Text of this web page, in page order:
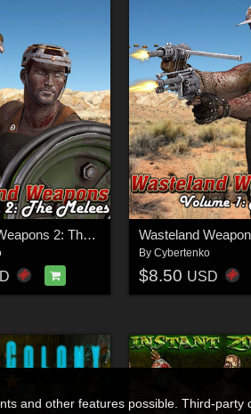
Wasteland Weapons 2: The Melees
By Cybertenko
$8.50 USD
and other features possible. Third-